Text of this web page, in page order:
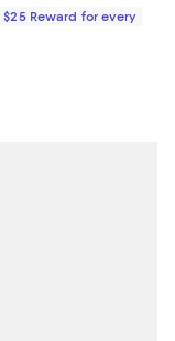
$25 Reward for every